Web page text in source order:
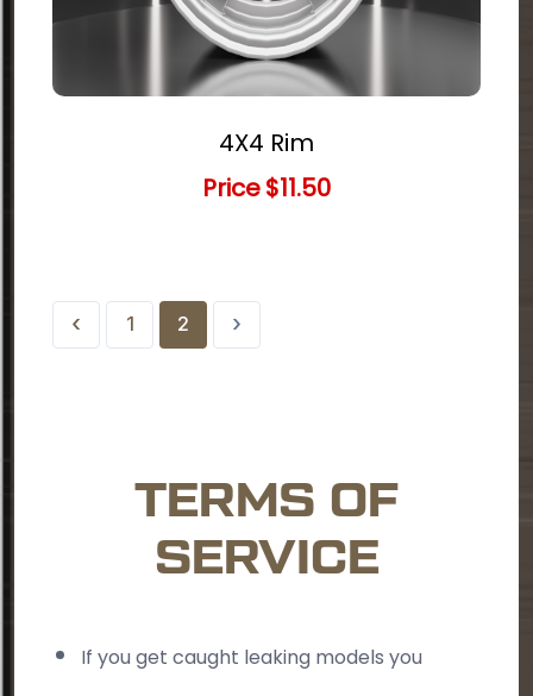
4X4 Rim
Price$11.50
‹ 1 2 ›
TERMS OF
SERVICE
If you get caught leaking models you